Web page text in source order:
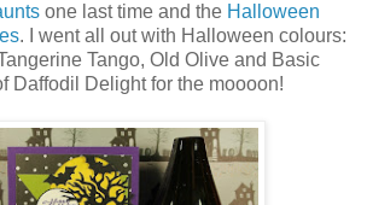
one last time and the Halloween
. I went all out with Halloween colours:
Tango, Old Olive and Basic
Daffodil Delight for the moooon!